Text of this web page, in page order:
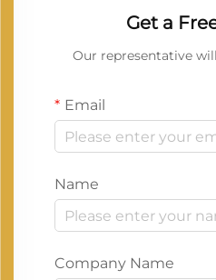
Get a
Our representative
Email
Name
Company Name